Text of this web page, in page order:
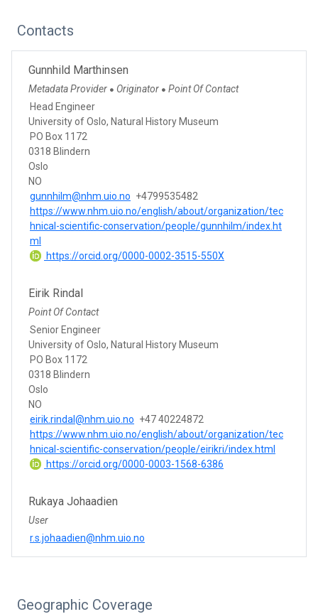
Contacts
Gunnhild Marthinsen
Metadata Provider ● Originator ● Point Of Contact
Head Engineer
University of Oslo, Natural History Museum
PO Box 1172
0318 Blindern
Oslo
NO
gunnhilm@nhm.uio.no +4799535482
https://www.nhm.uio.no/english/about/organization/tec
hnical-scientific-conservation/people/gunnhilm/index.ht
ml
https://orcid.org/0000-0002-3515-550X
Eirik Rindal
Point Of Contact
Senior Engineer
University of Oslo, Natural History Museum
PO Box 1172
0318 Blindern
Oslo
NO
eirik.rindal@nhm.uio.no +47 40224872
https://www.nhm.uio.no/english/about/organization/tec
hnical-scientific-conservation/people/eirikri/index.html
https://orcid.org/0000-0003-1568-6386
Rukaya Johaadien
User
r.s.johaadien@nhm.uio.no
Geographic Coverage